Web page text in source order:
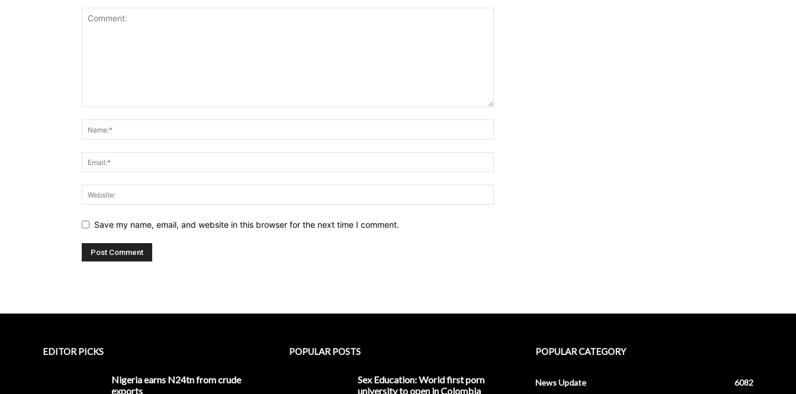
Save my name, email, and website in this browser for the next time I comment.
EDITOR PICKS
Nigeria earns N24tn from crude
exports
POPULAR POSTS
Sex Education: World first porn
university to open in Colombia
POPULAR CATEGORY
News Update 6082